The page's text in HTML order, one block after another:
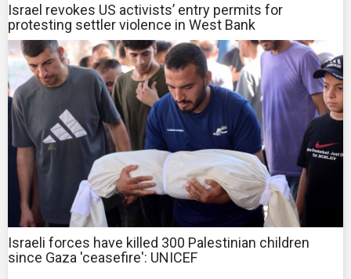
Israel revokes US activists’ entry permits for
protesting settler violence in West Bank
Israeli forces have killed 300 Palestinian children
since Gaza 'ceasefire': UNICEF